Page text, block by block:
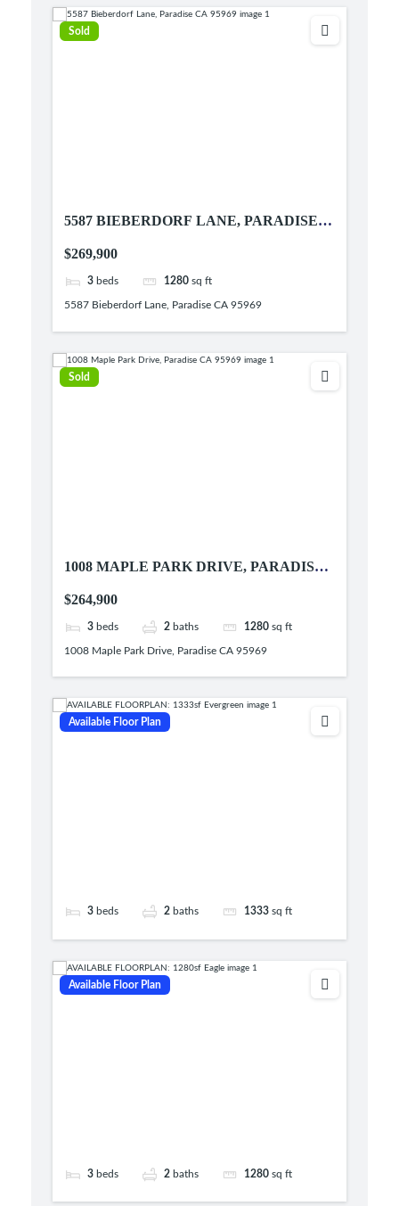
Sold
5587 BIEBERDORF LANE, PARADISE
$269,900
3 beds 1280 sq ft
5587 Bieberdorf Lane, Paradise CA 95969
Sold
1008 MAPLE PARK DRIVE, PARADISE
$264,900
3 beds 2 baths 1280 sq ft
1008 Maple Park Drive, Paradise CA 95969
Available Floor Plan
3 beds 2 baths 1333 sq ft
Available Floor Plan
3 beds 2 baths 1280 sq ft